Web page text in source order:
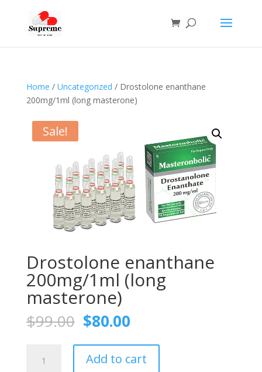
Home / Uncategorized / Drostolone enanthane
200mg/1ml (long masterone)
Sale!
Drostolone enanthane
200mg/1ml (long
masterone)
$99.00 Original
price
was:
$99.00.
$80.00Current
is:
$80.00.
enanthane
Add to cart